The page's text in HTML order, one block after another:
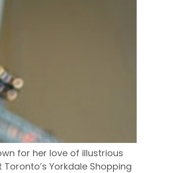
for her love of illustrious
Yorkdale Shopping